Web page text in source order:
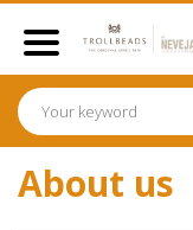
About us